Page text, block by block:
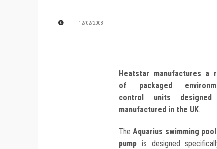
12/02/2008
Heatstar manufactures a
of packaged
control units designed
manufactured in the UK.
TheAquarius swimming
pump is designed